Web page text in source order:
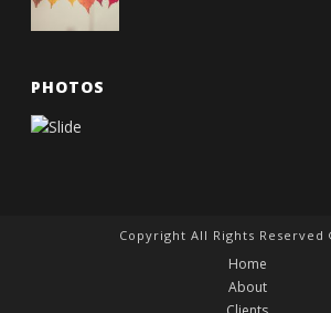
PHOTOS
Copyright All Rights Reserved
Home
About